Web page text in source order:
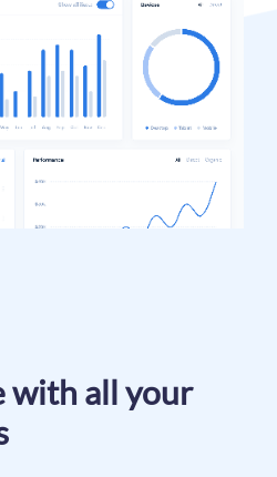
with all your